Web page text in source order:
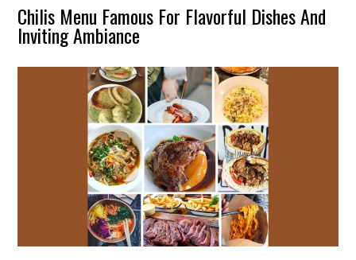
Chilis Menu Famous For Flavorful Dishes And
Inviting Ambiance